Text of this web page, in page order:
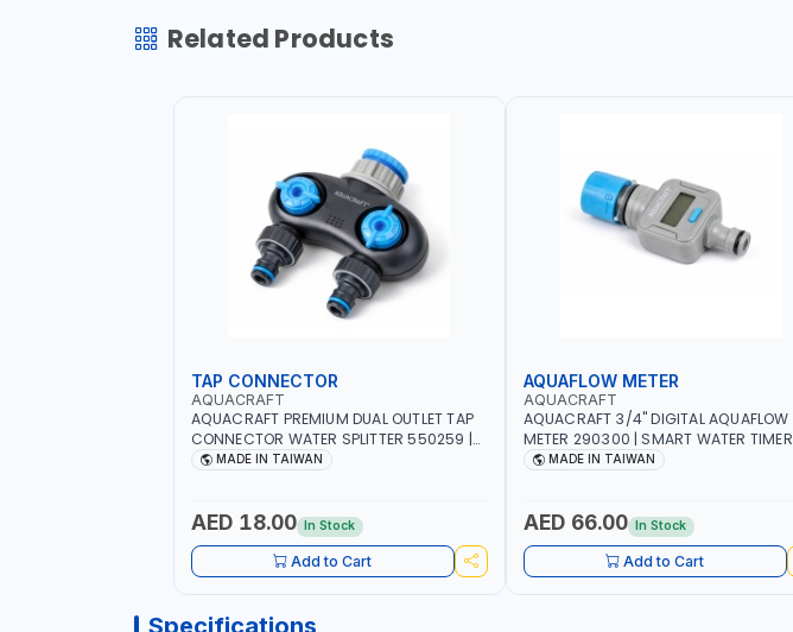
Related Products
TAP CONNECTOR
AQUACRAFT
AQUACRAFT PREMIUM DUAL OUTLET TAP
CONNECTOR WATER SPLITTER 550259 |
GARDENING, IRRIGATION, AGRICULTURAL
MADE IN TAIWAN
AED 18.00 In Stock
Add to Cart
AQUAFLOW METER
AQUACRAFT
AQUACRAFT 3/4" DIGITAL AQUAFLOW
METER 290300 | SMART WATER TIMER
SAVING | GARDENING, IRRIGATION,
MADE IN TAIWAN
AED 66.00 In Stock
Add to Cart
Specifications